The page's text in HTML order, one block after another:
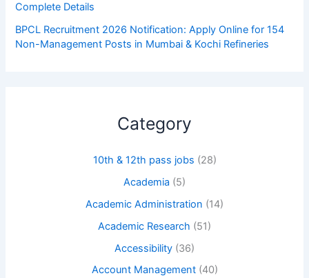
Complete Details
BPCL Recruitment 2026 Notification: Apply Online for 154
Non-Management Posts in Mumbai & Kochi Refineries
Category
10th & 12th pass jobs (28)
Academia (5)
Academic Administration (14)
Academic Research (51)
Accessibility (36)
Account Management(40)